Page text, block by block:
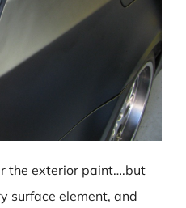
the exterior paint….but
surface element, and